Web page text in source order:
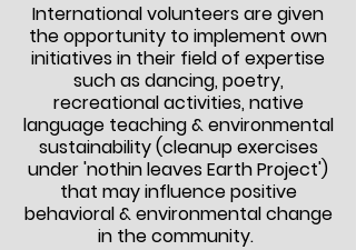
International volunteers are given
the opportunity to implement own
initiatives in their field of expertise
such as dancing, poetry,
recreational activities, native
language teaching & environmental
sustainability (cleanup exercises
under 'nothin leaves Earth Project')
that may influence positive
behavioral& environmental change
in the community.